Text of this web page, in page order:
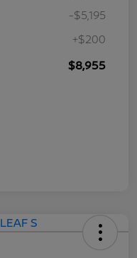
-$5,195
+$200
$8,955